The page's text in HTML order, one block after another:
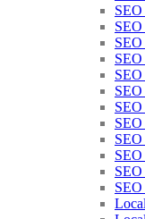
SEO
SEO
SEO
SEO